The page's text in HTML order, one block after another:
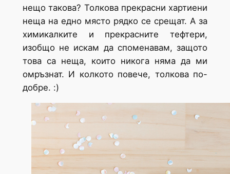
нещо такова? Толкова прекрасни хартиени
неща на едно място рядко се срещат. А за
химикалките и прекрасните тефтери,
изобщо не искам да споменавам, защото
това са неща, които никога няма да ми
омръзнат. И колкото повече, толкова по-
добре. :)